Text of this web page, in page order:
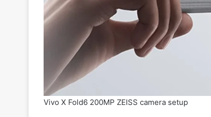
Vivo X Fold6 200MP ZEISS camera setup